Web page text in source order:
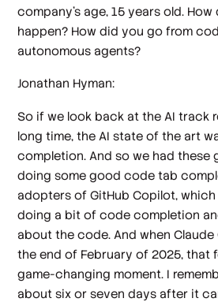
company's age, 15 years old.
happen? How did you go from
autonomous agents?
Jonathan Hyman:
So if we look back at the AI track
long time, the AI state of the art
completion. And so we had these
doing some good code tab
adopters of GitHub Copilot,
doing a bit of code completion
about the code. And when
the end of February of 2025, that
game-changing moment. I
about six or seven days after it